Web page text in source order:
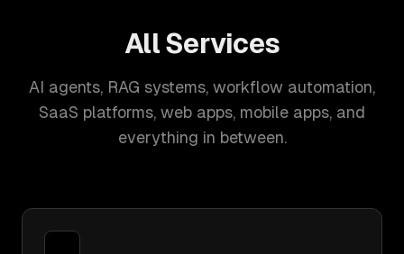
All Services
AI agents, RAG systems, workflow automation,
SaaS platforms, web apps, mobile apps, and
everything in between.